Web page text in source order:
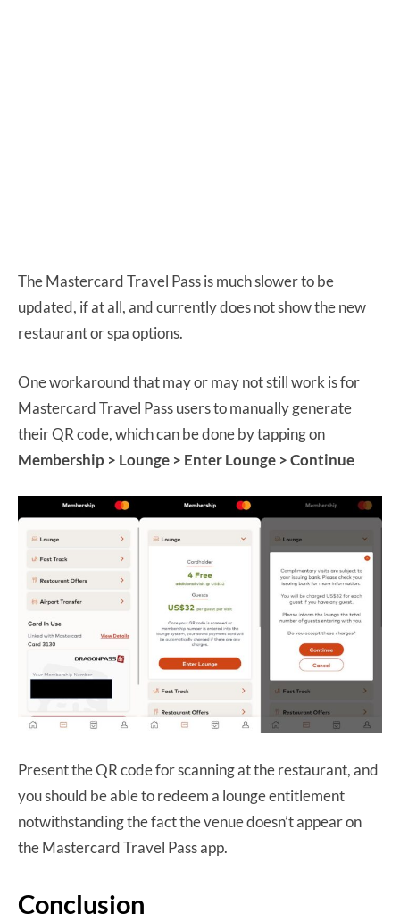
The Mastercard Travel Pass is much slower to be
updated, if at all, and currently does not show the new
restaurant or spa options.
One workaround that may or may not still work is for
Mastercard Travel Pass users to manually generate
their QR code, which can be done by tapping on
Membership > Lounge > Enter Lounge > Continue
Present the QR code for scanning at the restaurant, and
you should be able to redeem a lounge entitlement
notwithstanding the fact the venue doesn’t appear on
the Mastercard Travel Pass app.
Conclusion